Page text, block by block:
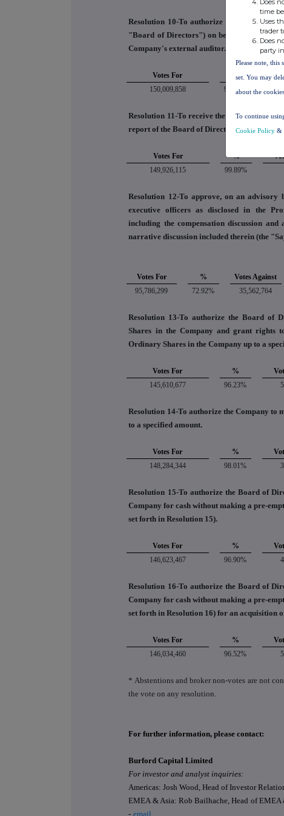
Resolution 10-To authorize the audit
"Board of Directors") on behalf of the
Company's external auditor.
Votes For %
150,009,858
99.11%
Resolution 11-To receive the Company's
report of the Board of Directors and the
Votes For %
149,926,115
99.89%
Resolution 12-To approve, on an advisory
executive officers as disclosed in the
including the compensation discussion
narrative discussion included therein (the
Votes For % Votes Against
95,786,299
72.92% 35,562,764
Resolution 13-To authorize the Board of
Shares in the Company and grant rights
Ordinary Shares in the Company up to a
Votes For %
145,610,677
96.23%
Resolution 14-To authorize the Company to
to a specified amount.
Votes For %
148,284,344
98.01%
Resolution 15-To authorize the Board of
Company for cash without making a pre-
set forth in Resolution 15).
Votes For %
146,623,467
96.90%
Resolution 16-To authorize the Board of
Company for cash without making a pre-
set forth in Resolution 16) for an acquisition
Votes For %
146,034,460
96.52%
* Abstentions and broker non‐votes are not
the vote on any resolution.
For further information, please contact:
Burford Capital Limited
For investor and analyst inquiries:
Americas: Josh Wood, Head of Investor
EMEA & Asia: Rob Bailhache, Head of EMEA
- email
time
Uses
trader
Does
party
Please note, this
set. You may
about the
To continue
Cookie Policy &